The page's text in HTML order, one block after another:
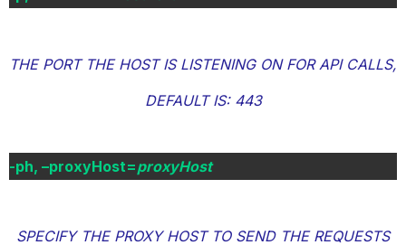
THE PORT THE HOST IS LISTENING ON FOR API CALLS,
DEFAULT IS: 443
-ph, –proxyHost=proxyHost
SPECIFY THE PROXY HOST TO SEND THE REQUESTS